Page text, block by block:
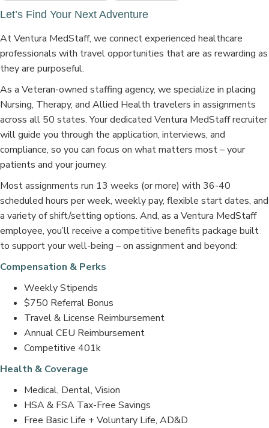
Let’s Find Your Next Adventure
At Ventura MedStaff, we connect experienced healthcare
professionals with travel opportunities that are as rewarding as
they are purposeful.
As a Veteran-owned staffing agency, we specialize in placing
Nursing, Therapy, and Allied Health travelers in assignments
across all 50 states. Your dedicated Ventura MedStaff recruiter
will guide you through the application, interviews, and
compliance, so you can focus on what matters most – your
patients and your journey.
Most assignments run 13 weeks (or more) with 36-40
scheduled hours per week, weekly pay, flexible start dates, and
a variety of shift/setting options. And, as a Ventura MedStaff
employee, you’ll receive a competitive benefits package built
to support your well-being – on assignment and beyond:
Compensation & Perks
Weekly Stipends
$750 Referral Bonus
Travel & License Reimbursement
Annual CEU Reimbursement
Competitive 401k
Health & Coverage
Medical, Dental, Vision
HSA & FSA Tax-Free Savings
Free Basic Life + Voluntary Life, AD&D